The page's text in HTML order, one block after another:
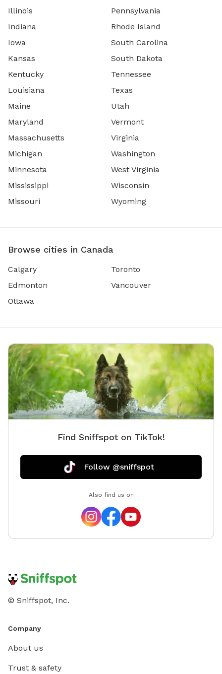
Illinois
Indiana
Iowa
Kansas
Kentucky
Louisiana
Maine
Maryland
Massachusetts
Michigan
Minnesota
Mississippi
Missouri
Pennsylvania
Rhode Island
South Carolina
South Dakota
Tennessee
Texas
Utah
Vermont
Virginia
Washington
West Virginia
Wisconsin
Wyoming
Browse cities in Canada
Calgary
Edmonton
Ottawa
Toronto
Vancouver
Find Sniffspot on TikTok!
Follow @sniffspot
Also find us on
© Sniffspot, Inc.
Company
About us
Trust & safety